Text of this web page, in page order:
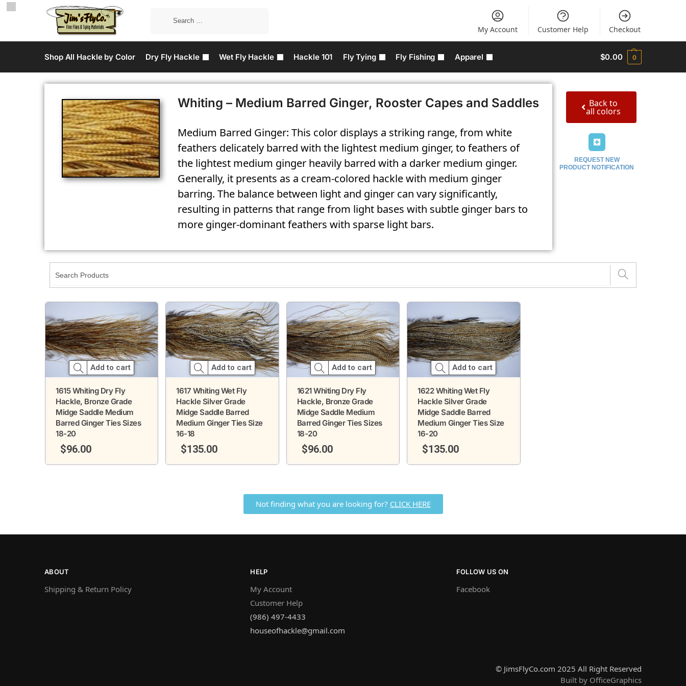
My Account Customer Help Checkout
Shop All Hackle by Color Dry Fly Hackle Wet Fly Hackle Hackle 101 Fly Tying Fly Fishing Apparel $0.00 0
Whiting – Medium Barred Ginger, Rooster Capes and Saddles
Medium Barred Ginger: This color displays a striking range, from white
feathers delicately barred with the lightest medium ginger, to feathers of
the lightest medium ginger heavily barred with a darker medium ginger.
Generally, it presents as a cream-colored hackle with medium ginger
barring. The balance between light and ginger can vary significantly,
resulting in patterns that range from light bases with subtle ginger bars to
more ginger-dominant feathers with sparse light bars.
Back to
all colors
REQUEST NEW
PRODUCT NOTIFICATION
Add to cart
1615 Whiting Dry Fly
Hackle, Bronze Grade
Midge Saddle Medium
Barred Ginger Ties Sizes
18-20
$96.00
Add to cart
1617 Whiting Wet Fly
Hackle Silver Grade
Midge Saddle Barred
Medium Ginger Ties Size
16-18
$135.00
Add to cart
1621 Whiting Dry Fly
Hackle, Bronze Grade
Midge Saddle Medium
Barred Ginger Ties Sizes
18-20
$96.00
Add to cart
1622 Whiting Wet Fly
Hackle Silver Grade
Midge Saddle Barred
Medium Ginger Ties Size
16-20
$135.00
Not finding what you are looking for? CLICK HERE
ABOUT
Shipping & Return Policy
HELP
My Account
Customer Help
(986) 497-4433
houseofhackle@gmail.com
FOLLOW US ON
Facebook
© JimsFlyCo.com 2025 All Right Reserved
Built by OfficeGraphics